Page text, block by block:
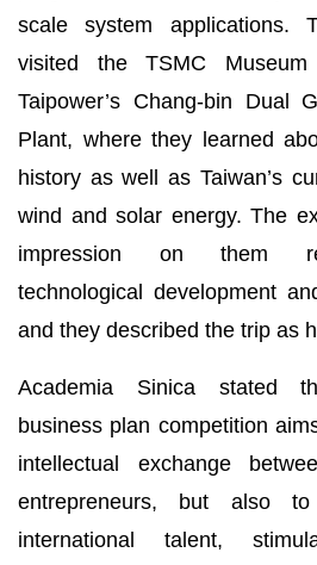
scale system applications.
visited the TSMC
Taipower’s Chang-bin Dual
Plant, where they learned
history as well as Taiwan’s
wind and solar energy. The
impression on them
technological development
and they described the trip as
Academia Sinica stated
business plan competition
intellectual exchange
entrepreneurs, but also
international talent,